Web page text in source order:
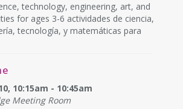
technology, engineering, art, and
for ages 3-6 actividades de ciencia,
tecnología, y matemáticas para
10:15am - 10:45am
Meeting Room